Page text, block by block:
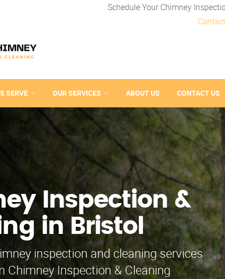
Schedule Your Chimney
SERVE OUR SERVICES ABOUT US CONTACT US
Inspection &
in Bristol
inspection and cleaning services
Chimney Inspection & Cleaning